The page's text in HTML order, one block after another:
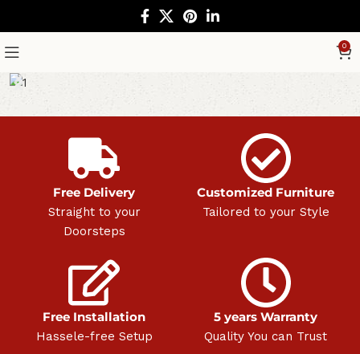
0
Free Delivery
Straight to your
Doorsteps
Customized Furniture
Tailored to your Style
Free Installation
Hassele-free Setup
5 years Warranty
Quality You can Trust